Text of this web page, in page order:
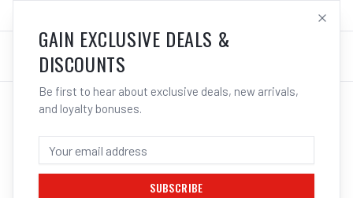
LOG IN
/Tools/Hand Tools/Clamps & Vices
ITM LIFTING COLLARED EYEBOLT, M30
THREAD, 4T
GAIN EXCLUSIVE DEALS &
DISCOUNTS
Be first to hear about exclusive deals, new arrivals,
and loyalty bonuses.
SUBSCRIBE